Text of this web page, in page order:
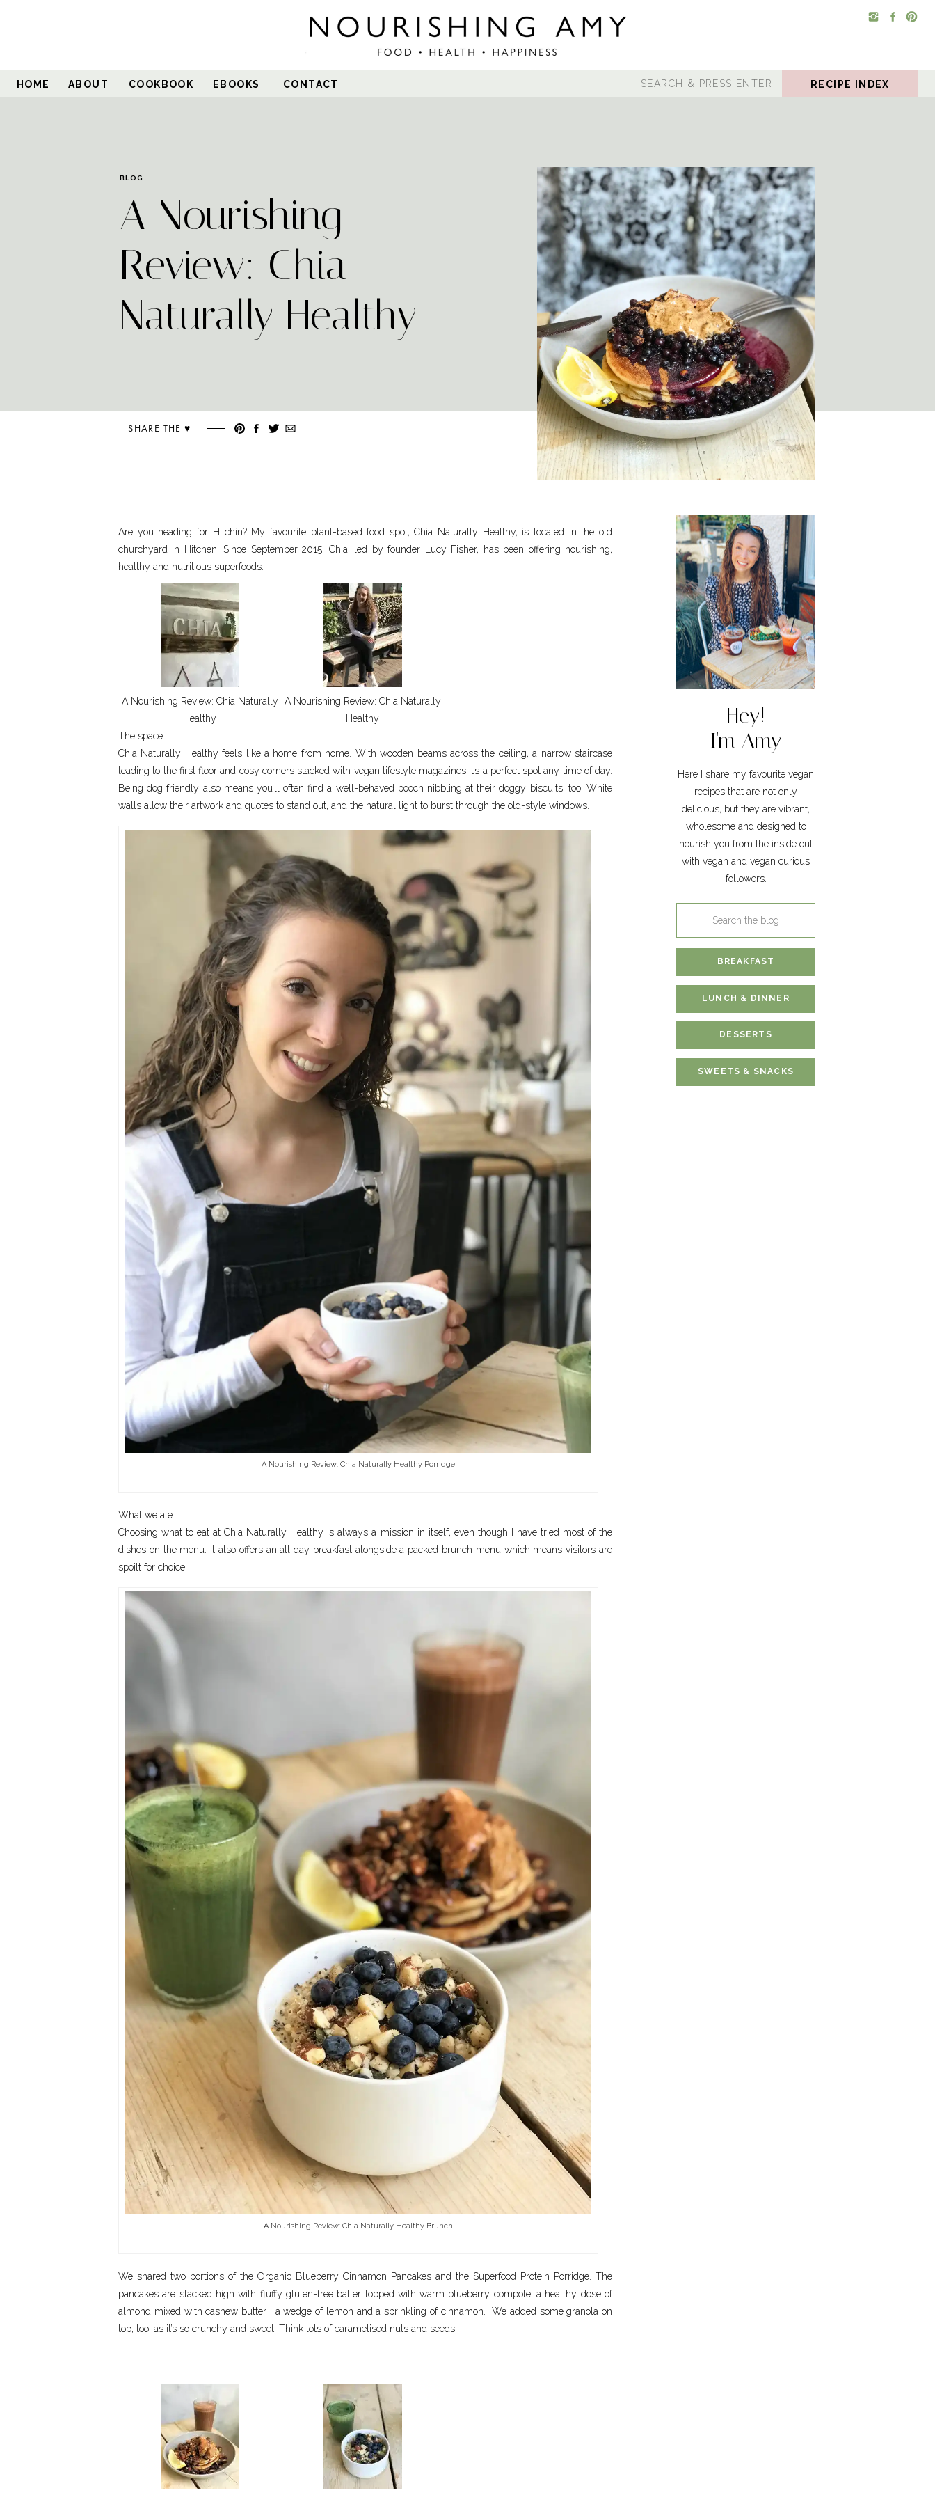
COOKBOOK
ABOUT
HOME CONTACT
EBOOKS RECIPE INDEX
A Nourishing
Review: Chia
Naturally Healthy
BLOG
SHARE THE ♥︎
DESSERTS
LUNCH & DINNER
BREAKFAST
Here I share my favourite vegan
recipes that are not only
delicious, but they are vibrant,
wholesome and designed to
nourish you from the inside out
with vegan and vegan curious
followers.
Hey!
I'm Amy
SWEETS & SNACKS
Are you heading for Hitchin? My favourite plant-based food spot, Chia Naturally Healthy, is located in the old
churchyard in Hitchen. Since September 2015, Chia, led by founder Lucy Fisher, has been offering nourishing,
healthy and nutritious superfoods.
A Nourishing Review: Chia Naturally
Healthy
A Nourishing Review: Chia Naturally
Healthy
The space
Chia Naturally Healthy feels like a home from home. With wooden beams across the ceiling, a narrow staircase
leading to the first floor and cosy corners stacked with vegan lifestyle magazines it’s a perfect spot any time of day.
Being dog friendly also means you’ll often find a well-behaved pooch nibbling at their doggy biscuits, too. White
walls allow their artwork and quotes to stand out, and the natural light to burst through the old-style windows.
A Nourishing Review: Chia Naturally Healthy Porridge
What we ate
Choosing what to eat at Chia Naturally Healthy is always a mission in itself, even though I have tried most of the
dishes on the menu. It also offers an all day breakfast alongside a packed brunch menu which means visitors are
spoilt for choice.
A Nourishing Review: Chia Naturally Healthy Brunch
We shared two portions of the Organic Blueberry Cinnamon Pancakes and the Superfood Protein Porridge. The
pancakes are stacked high with fluffy gluten-free batter topped with warm blueberry compote, a healthy dose of
almond mixed with cashew butter , a wedge of lemon and a sprinkling of cinnamon. We added some granola on
top, too, as it’s so crunchy and sweet. Think lots of caramelised nuts and seeds!